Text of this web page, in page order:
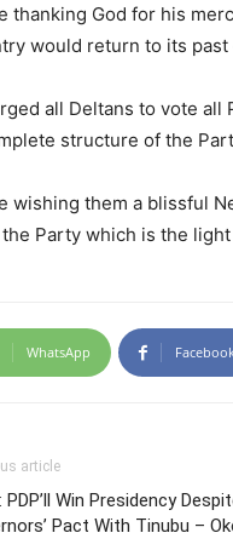
thanking God for his
would return to its past
all Deltans to vote all
structure of the
wishing them a blissful
Party which is the
WhatsApp
article
PDP’ll Win Presidency
Pact With Tinubu –